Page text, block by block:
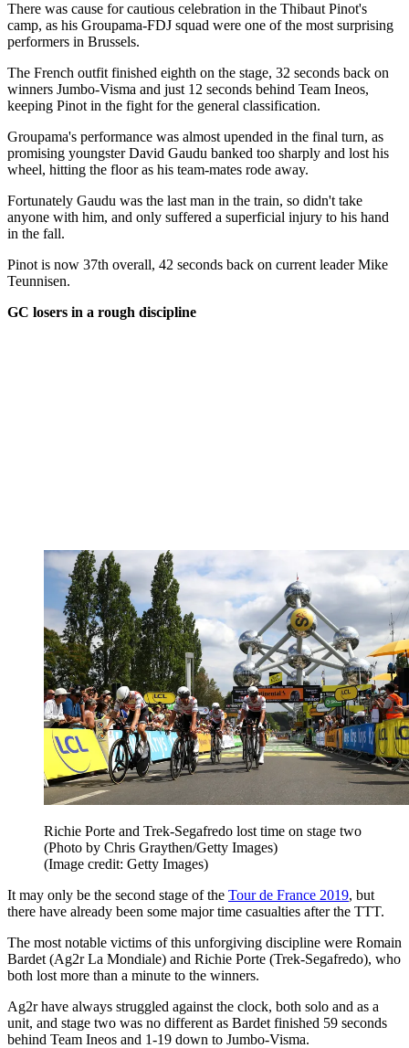
There was cause for cautious celebration in the Thibaut Pinot's
camp, as his Groupama-FDJ squad were one of the most surprising
performers in Brussels.
The French outfit finished eighth on the stage, 32 seconds back on
winners Jumbo-Visma and just 12 seconds behind Team Ineos,
keeping Pinot in the fight for the general classification.
Groupama's performance was almost upended in the final turn, as
promising youngster David Gaudu banked too sharply and lost his
wheel, hitting the floor as his team-mates rode away.
Fortunately Gaudu was the last man in the train, so didn't take
anyone with him, and only suffered a superficial injury to his hand
in the fall.
Pinot is now 37th overall, 42 seconds back on current leader Mike
Teunnisen.
GC losers in a rough discipline
Richie Porte and Trek-Segafredo lost time on stage two
(Photo by Chris Graythen/Getty Images)
(Image credit: Getty Images)
It may only be the second stage of the Tour de France 2019, but
there have already been some major time casualties after the TTT.
The most notable victims of this unforgiving discipline were Romain
Bardet (Ag2r La Mondiale) and Richie Porte (Trek-Segafredo), who
both lost more than a minute to the winners.
Ag2r have always struggled against the clock, both solo and as a
unit, and stage two was no different as Bardet finished 59 seconds
behind Team Ineos and 1-19 down to Jumbo-Visma.